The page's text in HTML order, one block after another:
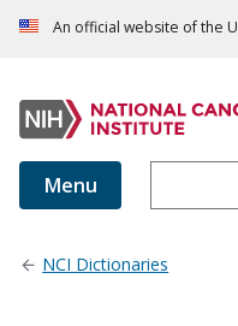
An official website of the
Menu
NCI Dictionaries